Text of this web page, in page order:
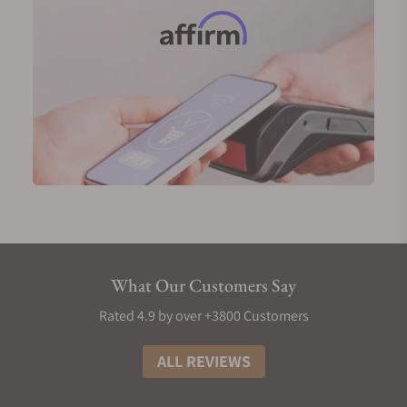
in mind, these watches boast classic, timeless
aesthetics, perfect for gracing any formal event.
Ball Trainmaster Standard Time NM3888D-PG-LCJ-
Ball Trainmaster Kelvin NT3888D-PG-LLCJ-SLC
Men's Ball Stainless Steel Watches
Ball Watches takes durability to the next level with
These watches boast an array of features, including
GMT functionality for the global traveler, high water
resistance for aquatic adventures, chronometer-
certified movements for ultimate precision, and
robust anti-magnetism. Designed for versatility,
What Our Customers Say
Rated 4.9 by over +3800 Customers
ALL REVIEWS